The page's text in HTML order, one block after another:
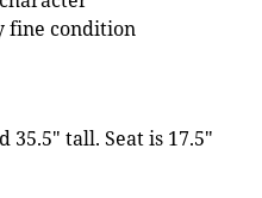
fine condition
35.5" tall. Seat is 17.5"